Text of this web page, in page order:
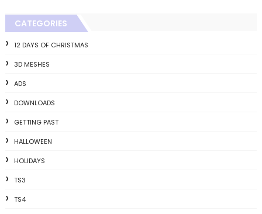
CATEGORIES
12 DAYS OF CHRISTMAS
3D MESHES
ADS
DOWNLOADS
GETTING PAST
HALLOWEEN
HOLIDAYS
TS3
TS4